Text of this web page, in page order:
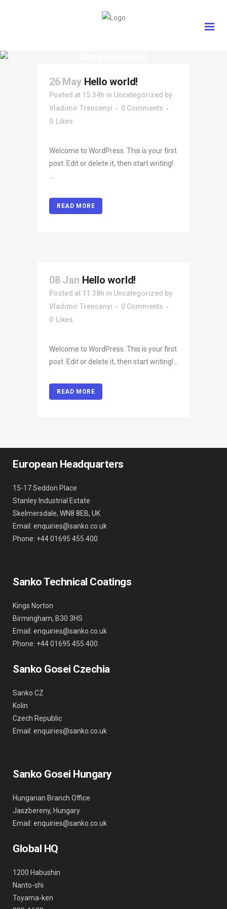
26 May Hello world!
Posted at 15:34h in Uncategorized by
Vladimir Trencenyi
0 Comments
0 Likes
Welcome to WordPress. This is your first
post. Edit or delete it, then start writing!
READ MORE
08 Jan Hello world!
Posted at 11:38h in Uncategorized by
Vladimir Trencenyi
0 Comments
0 Likes
Welcome to WordPress. This is your first
post. Edit or delete it, then start writing!...
READ MORE
European Headquarters
15-17 Seddon Place
Stanley Industrial Estate
Skelmersdale, WN8 8EB, UK
Email: enquiries@sanko.co.uk
Phone: +44 01695 455 400
Sanko Technical Coatings
Kings Norton
Birmingham, B30 3HS
Email: enquiries@sanko.co.uk
Phone: +44 01695 455 400
Sanko Gosei Czechia
Sanko CZ
Kolin
Czech Republic
Email: enquiries@sanko.co.uk
Sanko Gosei Hungary
Hungarian Branch Office
Jaszbereny, Hungary
Email: enquiries@sanko.co.uk
Global HQ
1200 Habushin
Nanto-shi
Toyama-ken